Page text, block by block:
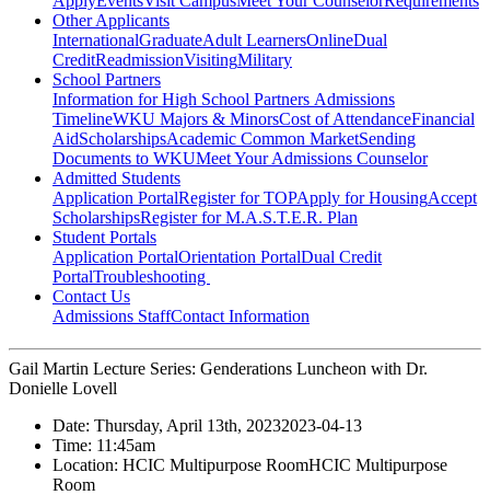
Other Applicants
InternationalGraduateAdult LearnersOnlineDual
CreditReadmissionVisitingMilitary
School Partners
Information for High School Partners Admissions
TimelineWKU Majors & MinorsCost of AttendanceFinancial
AidScholarshipsAcademic Common MarketSending
Documents to WKUMeet Your Admissions Counselor
Admitted Students
Application PortalRegister for TOPApply for HousingAccept
ScholarshipsRegister for M.A.S.T.E.R. Plan
Student Portals
Application PortalOrientation PortalDual Credit
PortalTroubleshooting
Contact Us
Admissions StaffContact Information
Gail Martin Lecture Series: Genderations Luncheon with Dr.
Donielle Lovell
Date: Thursday, April 13th, 20232023-04-13
Time: 11:45am
Location: HCIC Multipurpose RoomHCIC Multipurpose
Room